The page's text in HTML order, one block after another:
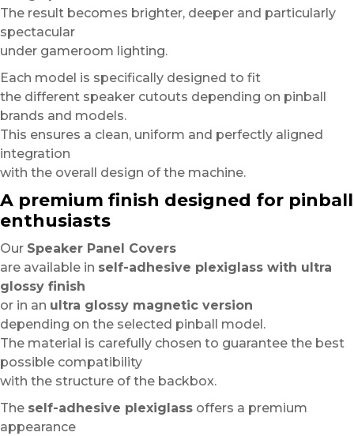
The result becomes brighter, deeper and particularly
spectacular
under gameroom lighting.
Each model is specifically designed to fit
the different speaker cutouts depending on pinball
brands and models.
This ensures a clean, uniform and perfectly aligned
integration
with the overall design of the machine.
A premium finish designed for pinball
enthusiasts
Our Speaker Panel Covers
are available in self-adhesive plexiglass with ultra
glossy finish
or in an ultra glossy magnetic version
depending on the selected pinball model.
The material is carefully chosen to guarantee the best
possible compatibility
with the structure of the backbox.
The self-adhesive plexiglass offers a premium
appearance